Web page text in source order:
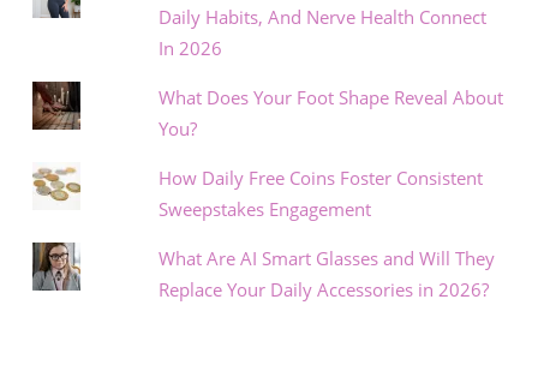
Daily Habits, And Nerve Health Connect
In 2026
What Does Your Foot Shape Reveal About
You?
How Daily Free Coins Foster Consistent
Sweepstakes Engagement
What Are AI Smart Glasses and Will They
Replace Your Daily Accessories in 2026?